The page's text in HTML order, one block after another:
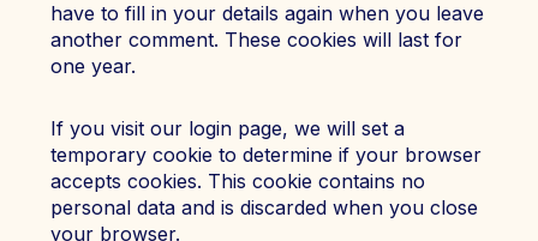
have to fill in your details again when you leave
another comment. These cookies will last for
one year.
If you visit our login page, we will set a
temporary cookie to determine if your browser
accepts cookies. This cookie contains no
personal data and is discarded when you close
your browser.